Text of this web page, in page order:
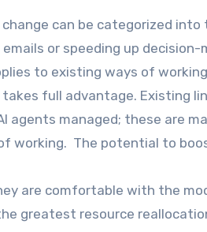
can be categorized into
or speeding up
to existing ways of
takes full advantage. Existing
agents managed; these are
working. The potential to
are comfortable with the
greatest resource